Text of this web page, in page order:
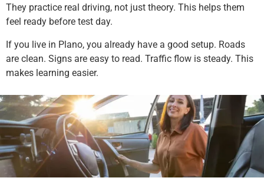
They practice real driving, not just theory. This helps them
feel ready before test day.
If you live in Plano, you already have a good setup. Roads
are clean. Signs are easy to read. Traffic flow is steady. This
makes learning easier.